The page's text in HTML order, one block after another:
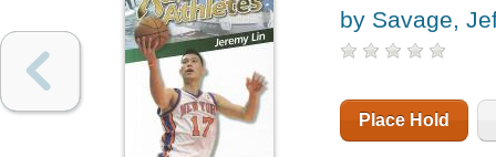
by Savage,
Place Hold